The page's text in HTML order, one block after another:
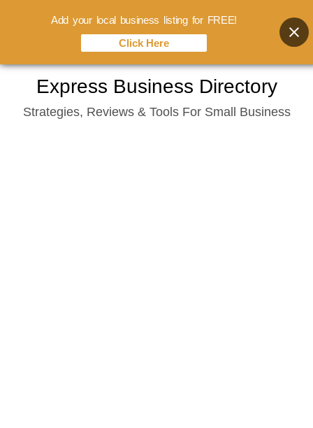
content
Express Business Directory
Strategies, Reviews & Tools For Small Business
Add your local business listing for FREE!
Click Here